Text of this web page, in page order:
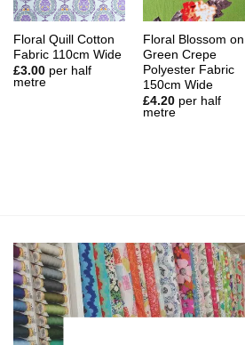
Floral Quill Cotton
Fabric 110cm Wide
£3.00 per half
metre
Floral Blossom on
Green Crepe
Polyester Fabric
150cm Wide
£4.20 per half
metre